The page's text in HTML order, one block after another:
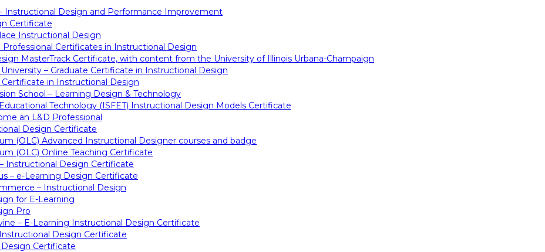
Instructional Design and Performance Improvement
Certificate
Instructional Design
Certificates in Instructional Design
MasterTrack Certificate, with content from the University of Illinois Urbana-Champaign
– Graduate Certificate in Instructional Design
in Instructional Design
School – Learning Design & Technology
Technology (ISFET) Instructional Design Models Certificate
an L&D Professional
Design Certificate
(OLC) Advanced Instructional Designer courses and badge
(OLC) Online Teaching Certificate
Instructional Design Certificate
– e-Learning Design Certificate
– Instructional Design
for E-Learning
Pro
– E-Learning Instructional Design Certificate
Design Certificate
Certificate